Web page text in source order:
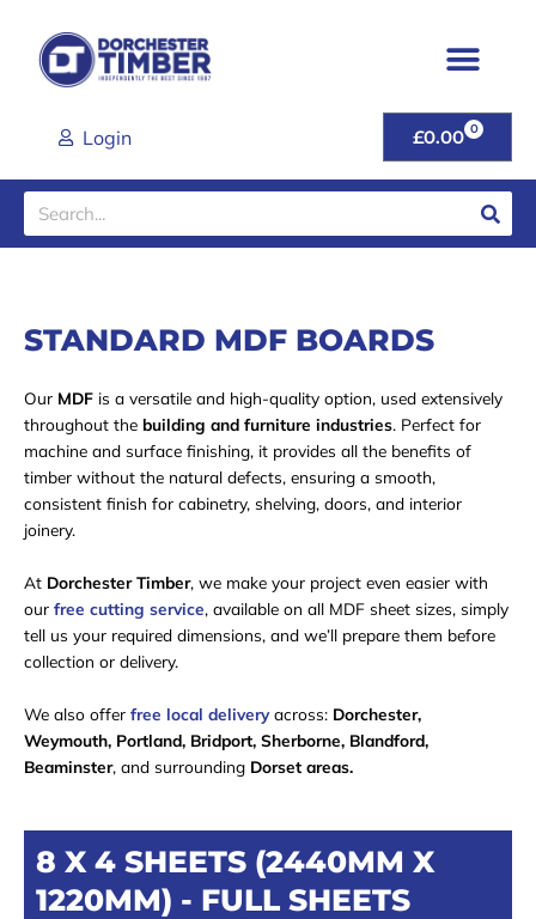
content
Login £0.00 0
CART
Search
STANDARD MDF BOARDS
Our MDF is a versatile and high-quality option, used extensively
throughout the building and furniture industries. Perfect for
machine and surface finishing, it provides all the benefits of
timber without the natural defects, ensuring a smooth,
consistent finish for cabinetry, shelving, doors, and interior
joinery.
At Dorchester Timber, we make your project even easier with
our free cutting service, available on all MDF sheet sizes, simply
tell us your required dimensions, and we’ll prepare them before
collection or delivery.
We also offer free local deliveryacross: Dorchester,
Weymouth, Portland, Bridport, Sherborne, Blandford,
Beaminster, and surrounding Dorset areas.
8 X 4 SHEETS (2440MM X
1220MM) - FULL SHEETS